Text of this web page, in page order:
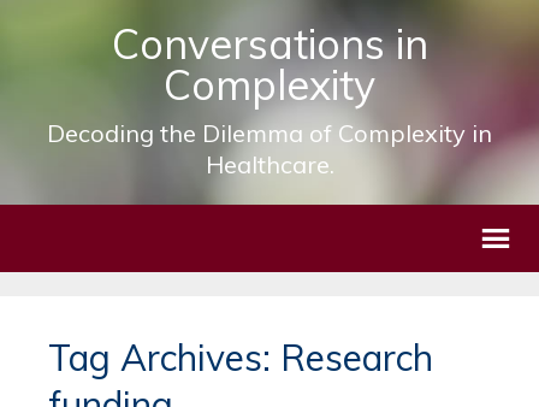
Conversations in
Complexity
Decoding the Dilemma of Complexity in
Healthcare.
Tag Archives: Research